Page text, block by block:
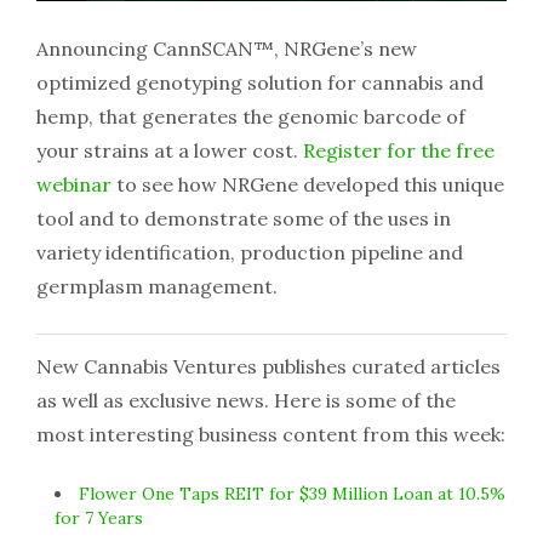
Announcing CannSCAN™, NRGene’s new
optimized genotyping solution for cannabis and
hemp, that generates the genomic barcode of
your strains at a lower cost. Register for the free
webinar to see how NRGene developed this unique
tool and to demonstrate some of the uses in
variety identification, production pipeline and
germplasm management.
New Cannabis Ventures publishes curated articles
as well as exclusive news. Here is some of the
most interesting business content from this week:
Flower One Taps REIT for $39 Million Loan at 10.5%
for 7 Years